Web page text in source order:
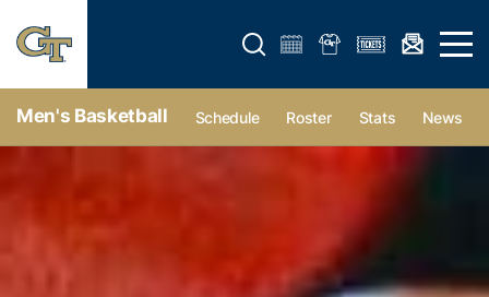
Open search form Open
Men's Basketball Schedule Roster Stats News